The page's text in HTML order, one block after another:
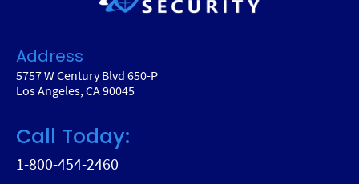
Address
5757 W Century Blvd 650-P
Los Angeles, CA 90045
Call Today:
1-800-454-2460